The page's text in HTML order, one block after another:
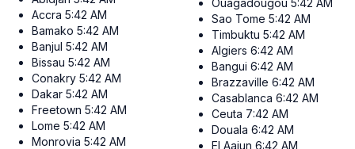
Accra 5:42 AM
Bamako 5:42 AM
Banjul 5:42 AM
Bissau 5:42 AM
Conakry 5:42 AM
Dakar 5:42 AM
Freetown 5:42 AM
Lome 5:42 AM
Monrovia 5:42 AM
Ouagadougou 5:42 AM
Sao Tome 5:42 AM
Timbuktu 5:42 AM
Algiers 6:42 AM
Bangui 6:42 AM
Brazzaville 6:42 AM
Casablanca 6:42 AM
Ceuta 7:42 AM
Douala 6:42 AM
El Aaiun 6:42 AM